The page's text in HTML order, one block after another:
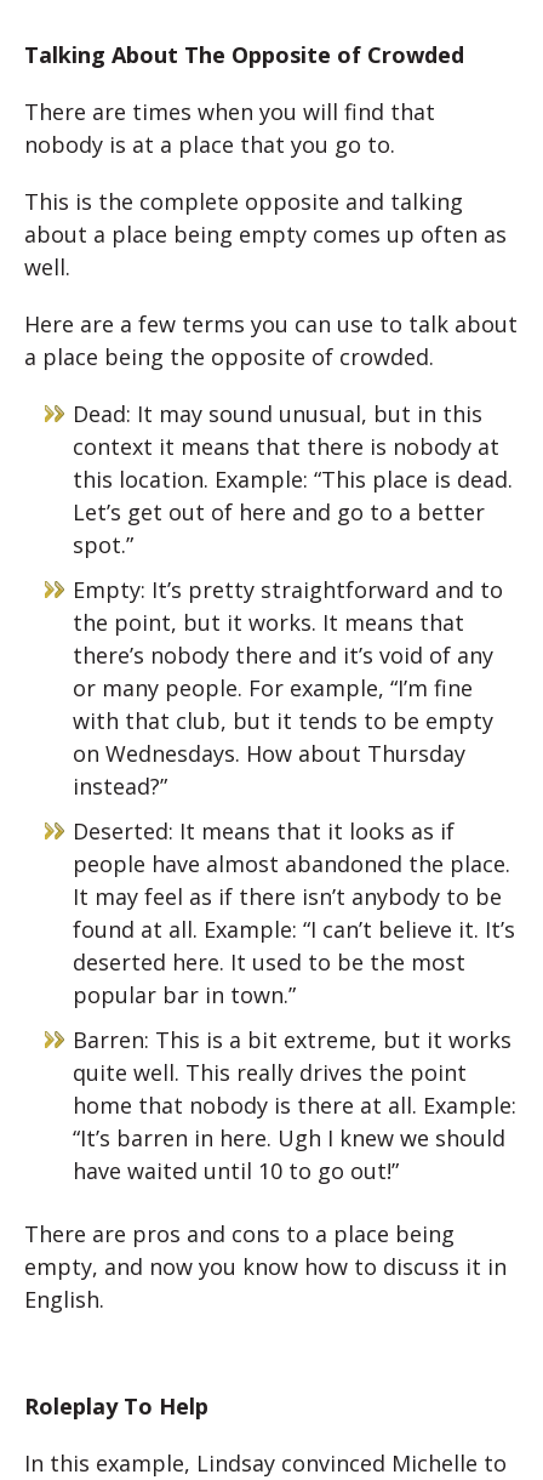
Talking About The Opposite of Crowded
There are times when you will find that
nobody is at a place that you go to.
This is the complete opposite and talking
about a place being empty comes up often as
well.
Here are a few terms you can use to talk about
a place being the opposite of crowded.
Dead: It may sound unusual, but in this
context it means that there is nobody at
this location. Example: “This place is dead.
Let’s get out of here and go to a better
spot.”
Empty: It’s pretty straightforward and to
the point, but it works. It means that
there’s nobody there and it’s void of any
or many people. For example, “I’m fine
with that club, but it tends to be empty
on Wednesdays. How about Thursday
instead?”
Deserted: It means that it looks as if
people have almost abandoned the place.
It may feel as if there isn’t anybody to be
found at all. Example: “I can’t believe it. It’s
deserted here. It used to be the most
popular bar in town.”
Barren: This is a bit extreme, but it works
quite well. This really drives the point
home that nobody is there at all. Example:
“It’s barren in here. Ugh I knew we should
have waited until 10 to go out!”
There are pros and cons to a place being
empty, and now you know how to discuss it in
English.
Roleplay To Help
In this example, Lindsay convinced Michelle to